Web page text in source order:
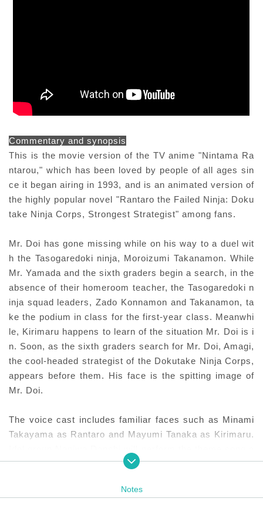
Commentary and synopsis
This is the movie version of the TV anime "Nintama Ra
ntarou," which has been loved by people of all ages sin
ce it began airing in 1993, and is an animated version of
the highly popular novel "Rantaro the Failed Ninja: Doku
take Ninja Corps, Strongest Strategist" among fans.
Mr. Doi has gone missing while on his way to a duel wit
h the Tasogaredoki ninja, Moroizumi Takanamon. While
Mr. Yamada and the sixth graders begin a search, in the
absence of their homeroom teacher, the Tasogaredoki n
inja squad leaders, Zado Konnamon and Takanamon, ta
ke the podium in class for the first-year class. Meanwhi
le, Kirimaru happens to learn of the situation Mr. Doi is i
n. Soon, as the sixth graders search for Mr. Doi, Amagi,
the cool-headed strategist of the Dokutake Ninja Corps,
appears before them. His face is the spitting image of
Mr. Doi.
The voice cast includes familiar faces such as Minami
Takayama as Rantaro and Mayumi Tanaka as Kirimaru.
nd theme song "Yuki 100%," with members Ryusei Onis
Masaya Fujimori, who was the original character design
Notes